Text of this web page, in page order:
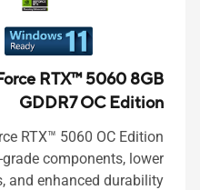
RTX™ 5060 8GB
GDDR7 OC Edition
RTX™ 5060 OC Edition
components, lower
and enhanced durability